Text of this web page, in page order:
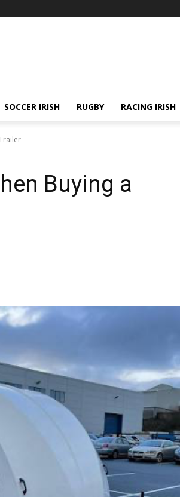
SOCCER IRISH RUGBY RACING IRISH
Buying a